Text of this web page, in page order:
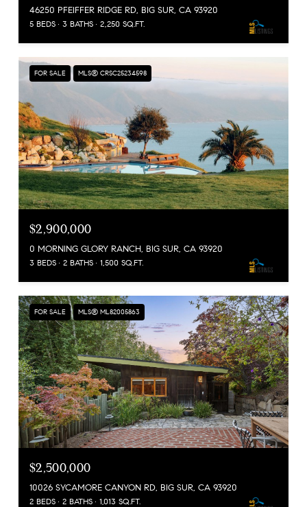
46250 PFEIFFER RIDGE RD, BIG SUR, CA 93920
5 BEDS 3 BATHS 2,250 SQ.FT.
FOR SALE MLS® CRSC25234598
$2,900,000
0 MORNING GLORY RANCH, BIG SUR, CA 93920
3 BEDS 2 BATHS 1,500 SQ.FT.
FOR SALE MLS® ML82005863
$2,500,000
10026 SYCAMORE CANYON RD, BIG SUR, CA 93920
2 BEDS 2 BATHS 1,013 SQ.FT.